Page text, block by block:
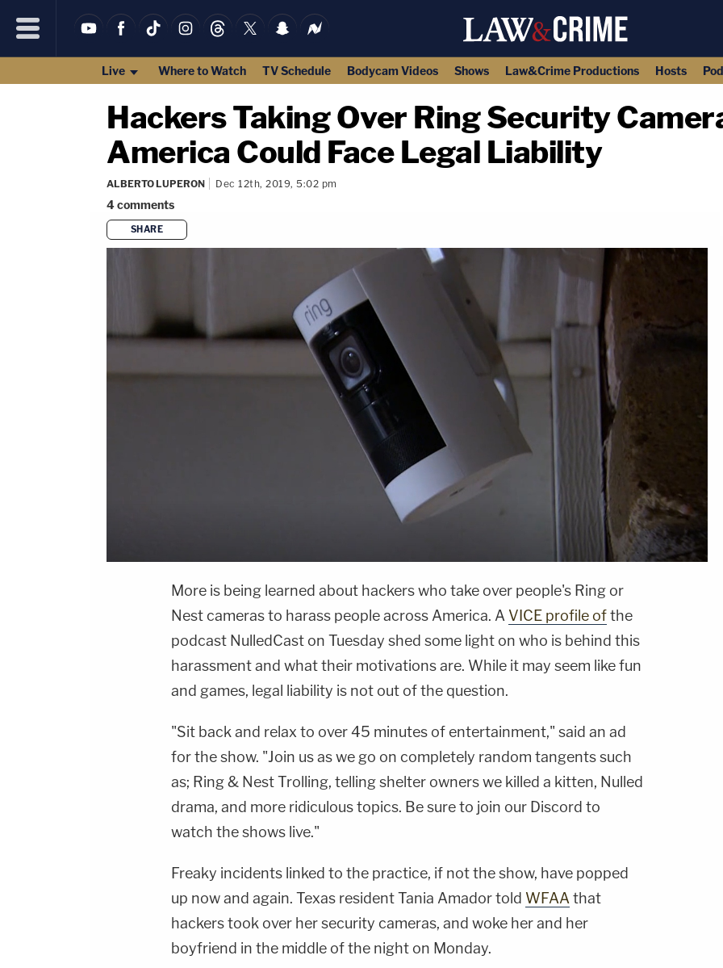
Live Where to Watch TV Schedule Bodycam Videos Shows Law&Crime Productions Hosts
Hackers Taking Over Ring Security
America Could Face Legal Liability
ALBERTO LUPERON Dec 12th, 2019, 5:02 pm
4comments
SHARE
More is being learned about hackers who take over people's Ring or
Nest cameras to harass people across America. A VICE profile ofthe
podcast NulledCast on Tuesday shed some light on who is behind this
harassment and what their motivations are. While it may seem like fun
and games, legal liability is not out of the question.
"Sit back and relax to over 45 minutes of entertainment," said an ad
for the show. "Join us as we go on completely random tangents such
as; Ring & Nest Trolling, telling shelter owners we killed a kitten, Nulled
drama, and more ridiculous topics. Be sure to join our Discord to
watch the shows live."
Freaky incidents linked to the practice, if not the show, have popped
up now and again. Texas residentTania Amadortold WFAAthat
hackers took over her security cameras, and woke her and her
boyfriend in the middle of the night on Monday.